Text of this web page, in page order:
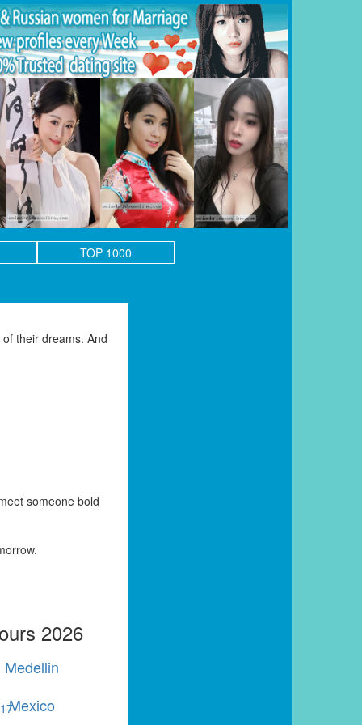
TOP 1000
their dreams. And
someone bold
2026
Medellin
17Mexico